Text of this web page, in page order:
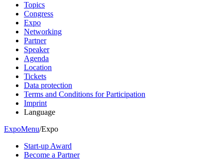
Topics
Congress
Expo
Networking
Partner
Speaker
Agenda
Location
Tickets
Data protection
Terms and Conditions for Participation
Imprint
Language
ExpoMenu/Expo
Start-up Award
Become a Partner